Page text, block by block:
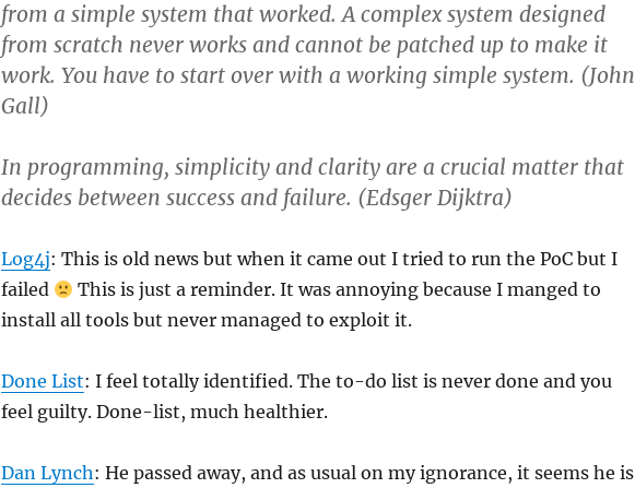
from a simple system that worked. A complex system designed
from scratch never works and cannot be patched up to make it
work. You have to start over with a working simple system. (John
Gall)
In programming, simplicity and clarity are a crucial matter that
decides between success and failure. (Edsger Dijktra)
Log4j: This is old news but when it came out I tried to run the PoC but I
failed
This is just a reminder. It was annoying because I manged to
install all tools but never managed to exploit it.
Done List: I feel totally identified. The to-do list is never done and you
feel guilty. Done-list, much healthier.
Dan Lynch: He passed away, and as usual on my ignorance, it seems he is